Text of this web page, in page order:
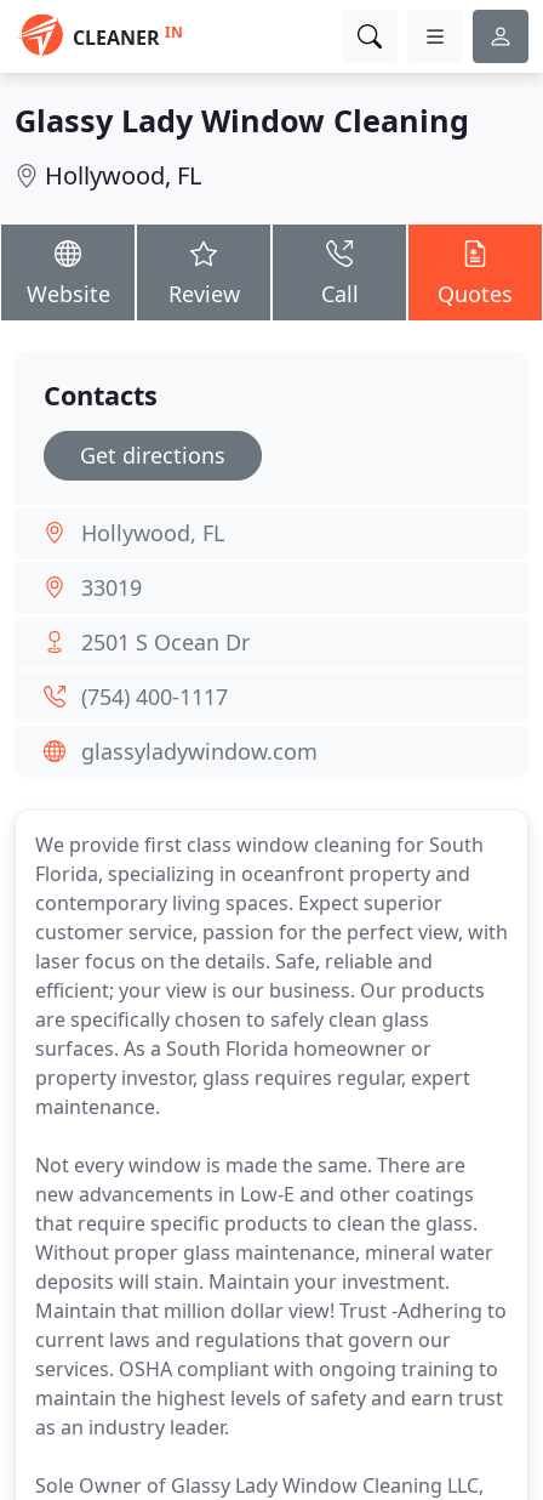
CLEANER IN
Glassy Lady Window Cleaning
Hollywood, FL
Website Review Call Quotes
We provide first class window cleaning for South
Florida, specializing in oceanfront property and
contemporary living spaces. Expect superior
customer service, passion for the perfect view, with
laser focus on the details. Safe, reliable and
efficient; your view is our business. Our products
are specifically chosen to safely clean glass
surfaces. As a South Florida homeowner or
property investor, glass requires regular, expert
maintenance.
Not every window is made the same. There are
new advancements in Low-E and other coatings
that require specific products to clean the glass.
Without proper glass maintenance, mineral water
deposits will stain. Maintain your investment.
Maintain that million dollar view! Trust -Adhering to
current laws and regulations that govern our
services. OSHA compliant with ongoing training to
maintain the highest levels of safety and earn trust
as an industry leader.
Sole Owner of Glassy Lady Window Cleaning LLC,
Contacts
Get directions
Hollywood, FL
33019
2501 S Ocean Dr
(754) 400-1117
glassyladywindow.com